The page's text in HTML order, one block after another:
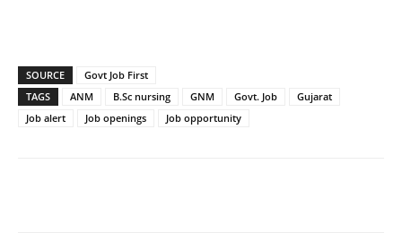
SOURCE
Govt Job First
TAGS
ANM B.Sc nursing GNM Govt. Job
Gujarat
Job alert
Job openings Job opportunity